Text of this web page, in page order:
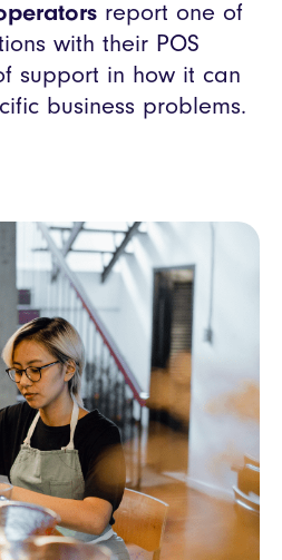
report one of
with their POS
support in how it can
business problems.